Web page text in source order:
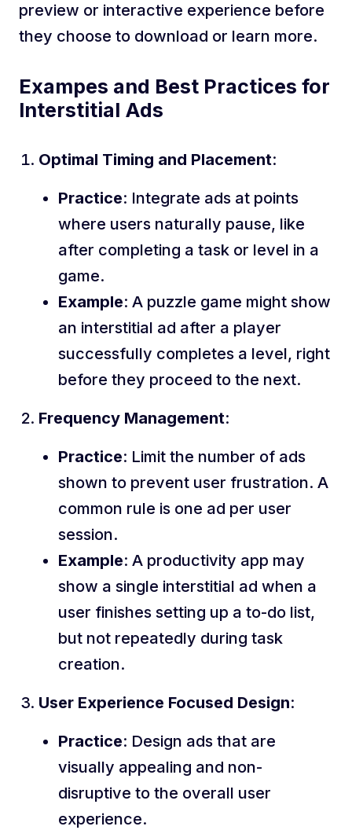
preview or interactive experience before
they choose to download or learn more.
Exampes and Best Practices for
Interstitial Ads
Optimal Timing and Placement:
Practice: Integrate ads at points
where users naturally pause, like
after completing a task or level in a
game.
Example: A puzzle game might show
an interstitial ad after a player
successfully completes a level, right
before they proceed to the next.
Frequency Management:
Practice: Limit the number of ads
shown to prevent user frustration. A
common rule is one ad per user
session.
Example: A productivity app may
show a single interstitial ad when a
user finishes setting up a to-do list,
but not repeatedly during task
creation.
User Experience Focused Design:
Practice: Design ads that are
visually appealing and non-
disruptive to the overall user
experience.